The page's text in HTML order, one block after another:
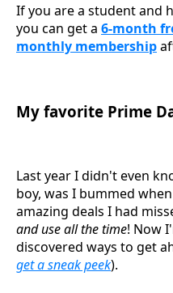
If you are a student and
you can get a 6-month
monthly membership
My favorite Prime
Last year I didn't even
boy, was I bummed
amazing deals I had
and use all the time! Now
discovered ways to get
get a sneak peek).